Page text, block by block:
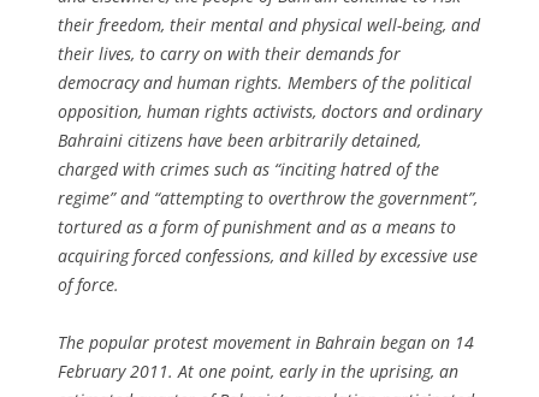
their freedom, their mental and physical well-being, and
their lives, to carry on with their demands for
democracy and human rights. Members of the political
opposition, human rights activists, doctors and ordinary
Bahraini citizens have been arbitrarily detained,
charged with crimes such as “inciting hatred of the
regime” and “attempting to overthrow the government”,
tortured as a form of punishment and as a means to
acquiring forced confessions, and killed by excessive use
of force.
The popular protest movement in Bahrain began on 14
February 2011. At one point, early in the uprising, an